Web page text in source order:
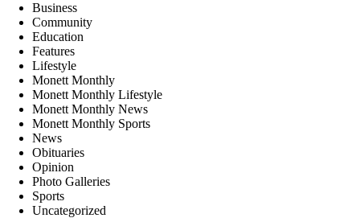
Business
Community
Education
Features
Lifestyle
Monett Monthly
Monett Monthly Lifestyle
Monett Monthly News
Monett Monthly Sports
News
Obituaries
Opinion
Photo Galleries
Sports
Uncategorized